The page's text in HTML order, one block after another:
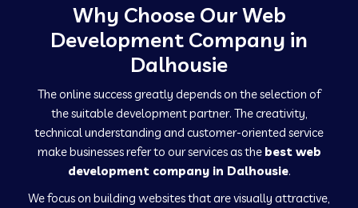
Web Development Company in Kanpur
Web Development Company in Hindaun
Web Development Company in Kushinagar
Why Choose Our Web
Development Company in
Dalhousie
The online success greatly depends on the selection of
the suitable development partner. The creativity,
technical understanding and customer-oriented service
make businesses refer to our services as the best web
development company in Dalhousie.
We focus on building websites that are visually attractive,